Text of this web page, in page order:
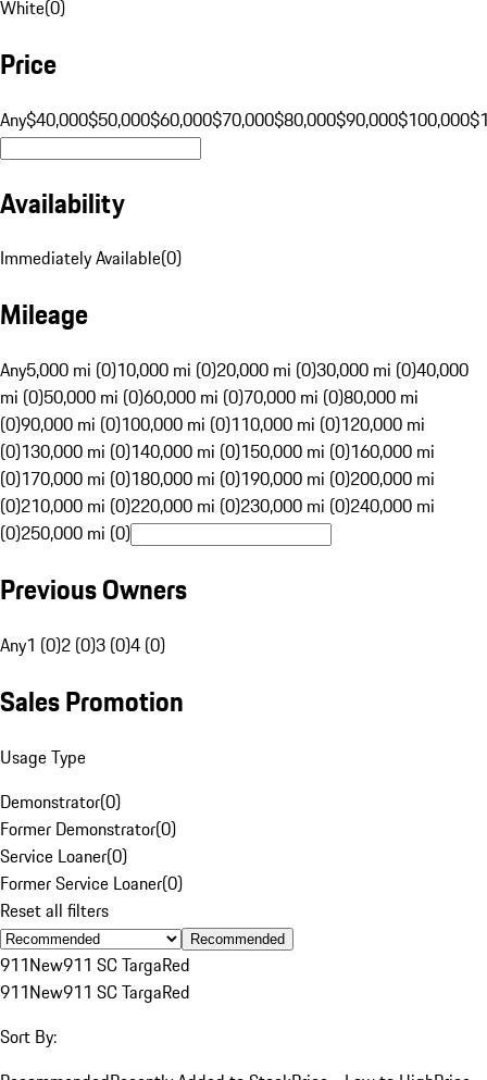
White(0)
Price
Any$40,000$50,000$60,000$70,000$80,000$90,000$100,000
Availability
Immediately Available(0)
Mileage
Any5,000 mi (0)10,000 mi (0)20,000 mi (0)30,000 mi (0)40,000
mi (0)50,000 mi (0)60,000 mi (0)70,000 mi (0)80,000 mi
(0)90,000 mi (0)100,000 mi (0)110,000 mi (0)120,000 mi
(0)130,000 mi (0)140,000 mi (0)150,000 mi (0)160,000 mi
(0)170,000 mi (0)180,000 mi (0)190,000 mi (0)200,000 mi
(0)210,000 mi (0)220,000 mi (0)230,000 mi (0)240,000 mi
(0)250,000 mi (0)
Previous Owners
Any1 (0)2 (0)3 (0)4 (0)
Sales Promotion
Usage Type
Demonstrator(0)
Former Demonstrator(0)
Service Loaner(0)
Former Service Loaner(0)
Reset all filters
Recommended
911New911 SC TargaRed
911New911 SC TargaRed
Sort By: